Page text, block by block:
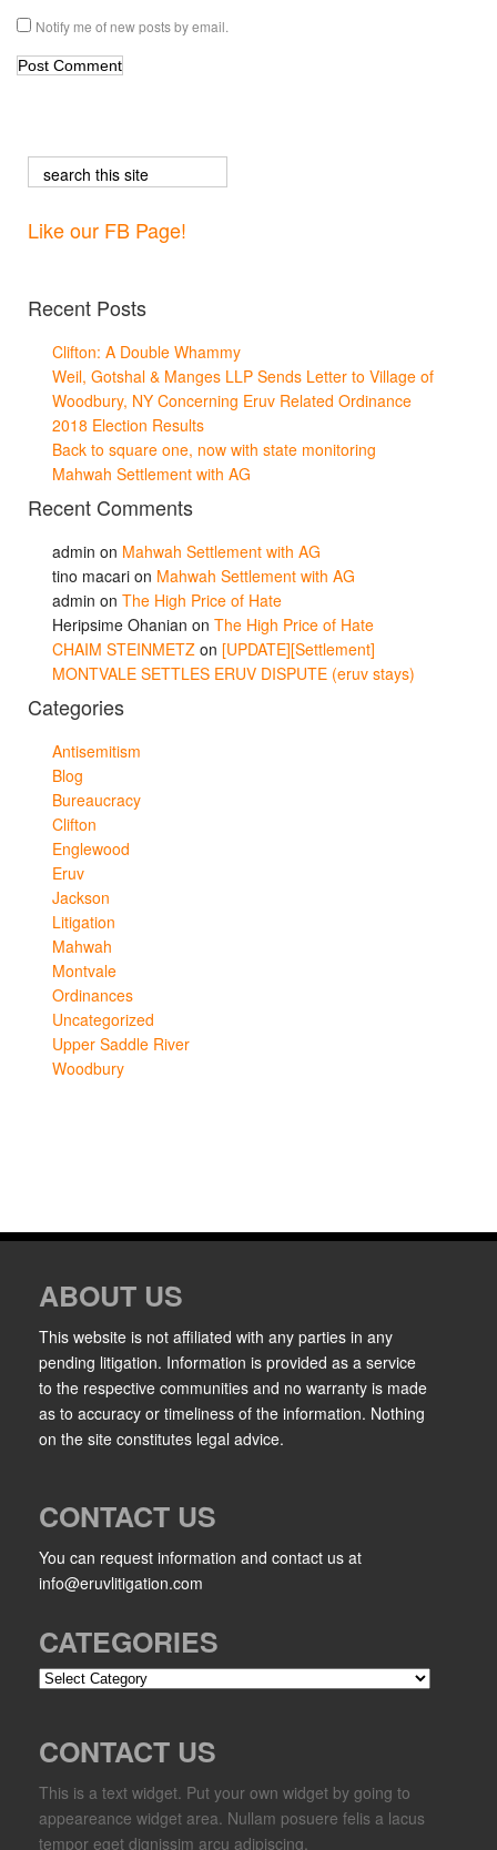
Notify me of new posts by email.
Like our FB Page!
Recent Posts
Clifton: A Double Whammy
Weil, Gotshal & Manges LLP Sends Letter to Village of
Woodbury, NY Concerning Eruv Related Ordinance
2018 Election Results
Back to square one, now with state monitoring
Mahwah Settlement with AG
Recent Comments
admin on Mahwah Settlement with AG
tino macari on Mahwah Settlement with AG
admin on The High Price of Hate
Heripsime Ohanian on The High Price of Hate
CHAIM STEINMETZ on [UPDATE][Settlement]
MONTVALE SETTLES ERUV DISPUTE (eruv stays)
Categories
Antisemitism
Blog
Bureaucracy
Clifton
Englewood
Eruv
Jackson
Litigation
Mahwah
Montvale
Ordinances
Uncategorized
Upper Saddle River
Woodbury
ABOUT US
This website is not affiliated with any parties in any
pending litigation. Information is provided as a service
to the respective communities and no warranty is made
as to accuracy or timeliness of the information. Nothing
on the site constitutes legal advice.
CONTACT US
You can request information and contact us at
info@eruvlitigation.com
CATEGORIES
Categories
CONTACT US
This is a text widget. Put your own widget by going to
appeareance widget area. Nullam posuere felis a lacus
tempor eget dignissim arcu adipiscing.